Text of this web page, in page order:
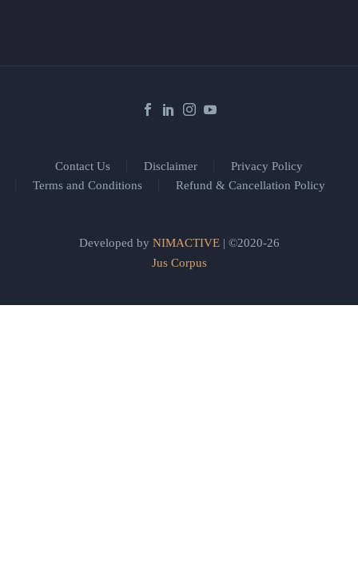
Contact Us Disclaimer
Privacy Policy
Terms and Conditions
Refund & Cancellation Policy
Developed by NIMACTIVE| ©2020-26
Jus Corpus